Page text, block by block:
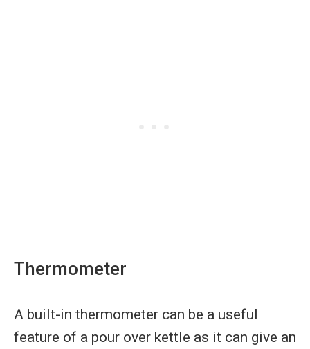
Thermometer
A built-in thermometer can be a useful
feature of a pour over kettle as it can give an